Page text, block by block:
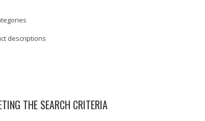
descriptions
THE SEARCH CRITERIA